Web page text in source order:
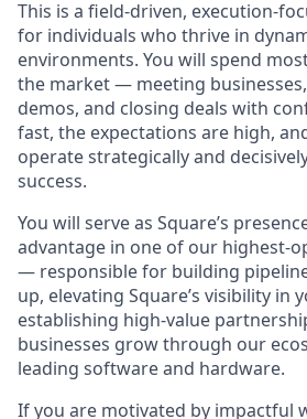
This is a field-driven, execution-
for individuals who thrive in
environments. You will spend
the market — meeting
demos, and closing deals with
fast, the expectations are high,
operate strategically and
success.
You will serve as Square’s
advantage in one of our highest-
— responsible for building
up, elevating Square’s visibility in
establishing high-value
businesses grow through our
leading software and hardware.
If you are motivated by impactful